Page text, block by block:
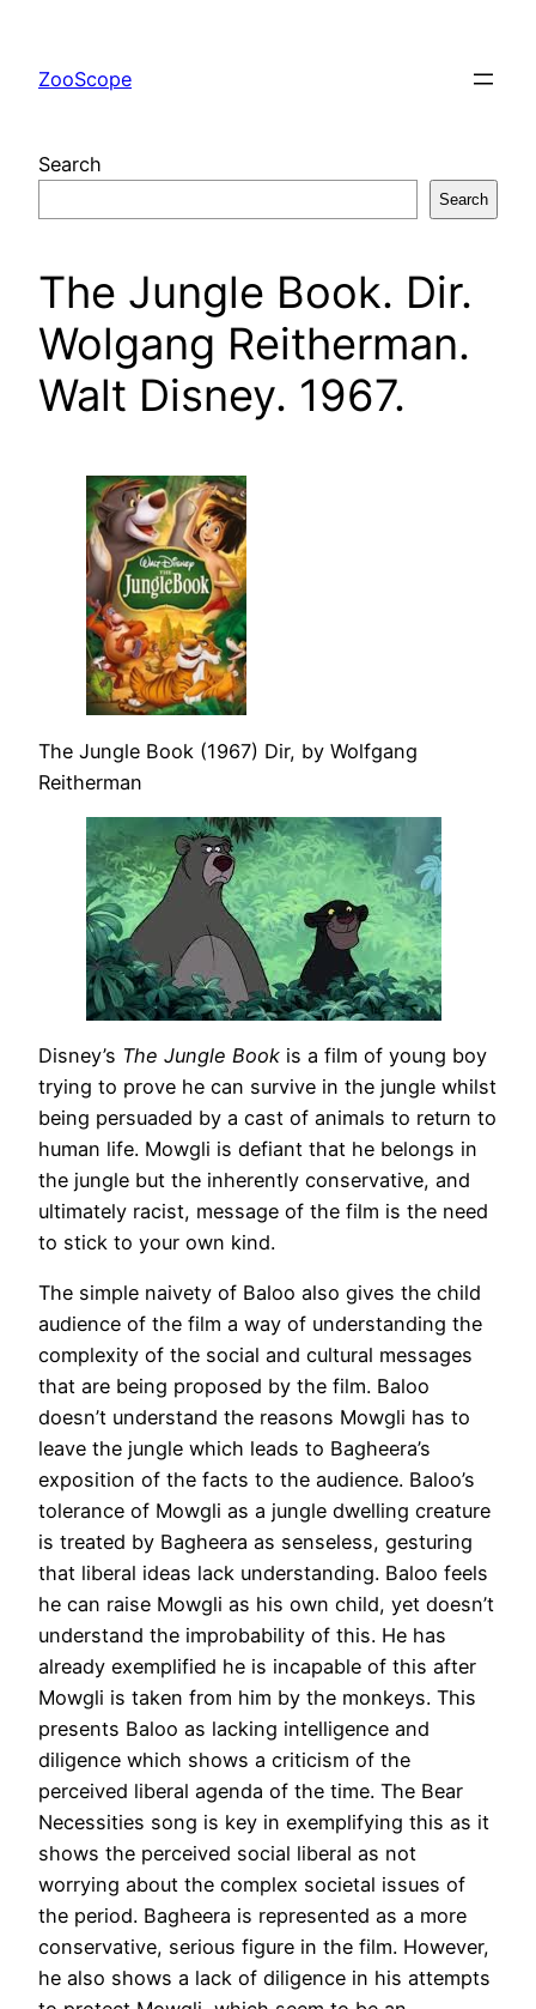
content
ZooScope
Search
Search
The Jungle Book. Dir.
Wolgang Reitherman.
Walt Disney. 1967.
The Jungle Book (1967) Dir, by Wolfgang
Reitherman
Disney’s The Jungle Book is a film of young boy
trying to prove he can survive in the jungle whilst
being persuaded by a cast of animals to return to
human life. Mowgli is defiant that he belongs in
the jungle but the inherently conservative, and
ultimately racist, message of the film is the need
to stick to your own kind.
The simple naivety of Baloo also gives the child
audience of the film a way of understanding the
complexity of the social and cultural messages
that are being proposed by the film. Baloo
doesn’t understand the reasons Mowgli has to
leave the jungle which leads to Bagheera’s
exposition of the facts to the audience. Baloo’s
tolerance of Mowgli as a jungle dwelling creature
is treated by Bagheera as senseless, gesturing
that liberal ideas lack understanding. Baloo feels
he can raise Mowgli as his own child, yet doesn’t
understand the improbability of this. He has
already exemplified he is incapable of this after
Mowgli is taken from him by the monkeys. This
presents Baloo as lacking intelligence and
diligence which shows a criticism of the
perceived liberal agenda of the time. The Bear
Necessities song is key in exemplifying this as it
shows the perceived social liberal as not
worrying about the complex societal issues of
the period. Bagheera is represented as a more
conservative, serious figure in the film. However,
he also shows a lack of diligence in his attempts